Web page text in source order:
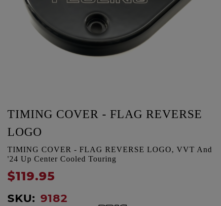
TIMING COVER - FLAG REVERSE
LOGO
TIMING COVER - FLAG REVERSE LOGO, VVT And
'24 Up Center Cooled Touring
$119.95
SKU: 9182